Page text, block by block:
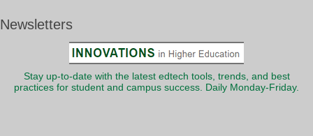
Newsletters
Stay up-to-date with the latest edtech tools, trends, and best
practices for student and campus success. Daily Monday-Friday.